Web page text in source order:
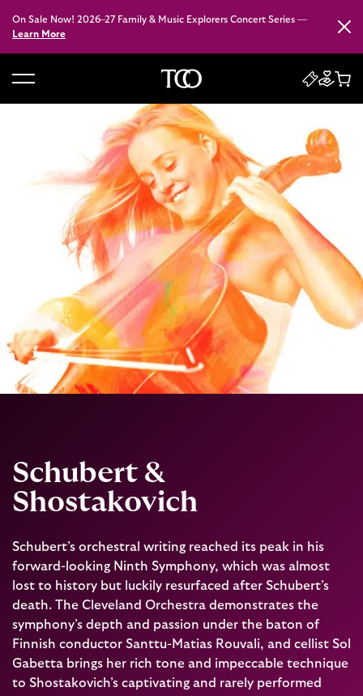
On Sale Now! 2026–27 Family & Music Explorers Concert Series —
Learn More
Close
a
k
t
o
h
o
m
e
Schubert &
Shostakovich
Schubert’s orchestral writing reached its peak in his
forward-looking Ninth Symphony, which was almost
lost to history but luckily resurfaced after Schubert’s
death. The Cleveland Orchestra demonstrates the
symphony’s depth and passion under the baton of
Finnish conductor Santtu-Matias Rouvali, and cellist Sol
Gabetta brings her rich tone and impeccable technique
to Shostakovich’s captivating and rarely performed